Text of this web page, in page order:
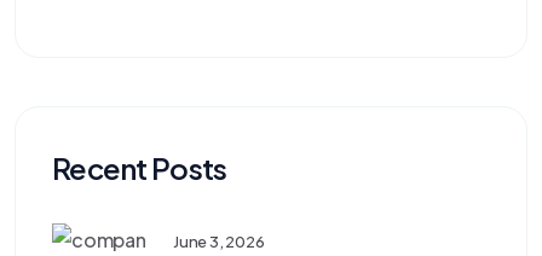
Recent Posts
June 3, 2026